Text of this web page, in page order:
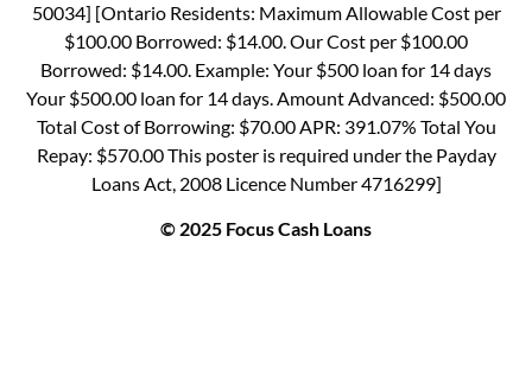
50034] [Ontario Residents: Maximum Allowable Cost per
$100.00 Borrowed: $14.00. Our Cost per $100.00
Borrowed: $14.00. Example: Your $500 loan for 14 days
Your $500.00 loan for 14 days. Amount Advanced: $500.00
Total Cost of Borrowing: $70.00 APR: 391.07% Total You
Repay: $570.00 This poster is required under the Payday
Loans Act, 2008 Licence Number 4716299]
© 2025 Focus Cash Loans